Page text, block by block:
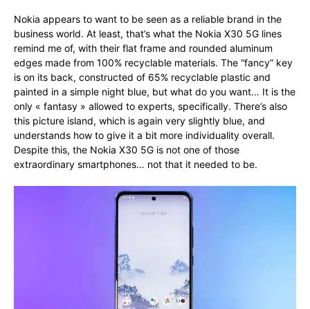
Nokia appears to want to be seen as a reliable brand in the
business world. At least, that’s what the Nokia X30 5G lines
remind me of, with their flat frame and rounded aluminum
edges made from 100% recyclable materials. The “fancy” key
is on its back, constructed of 65% recyclable plastic and
painted in a simple night blue, but what do you want… It is the
only « fantasy » allowed to experts, specifically. There’s also
this picture island, which is again very slightly blue, and
understands how to give it a bit more individuality overall.
Despite this, the Nokia X30 5G is not one of those
extraordinary smartphones… not that it needed to be.